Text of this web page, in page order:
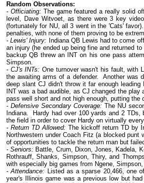
Random Observations:
- Officiating: The game featured a really solid
level, Dave Witvoet, as there were 3 key
(fortunately for NU, all 3 went in the 'Cats'
penalties, with none of them proving to be
- Lewis' Injury: Indiana QB Lewis had to come
an injury (he ended up being fine and returned
backup QB threw an INT on his one pass
Simpson.
- CJ's INTs: One turnover wasn't his fault, with
the awaiting arms of a defender. Another was
deep slant CJ didn't throw it far enough
INT was a bad audible, as CJ changed the
pass well short and not high enough, putting
- Defensive Secondary Coverage: The NU
Indiana. Hardy had over 100 yards and 2
the field in order to cover Hardy on virtually
- Return TD Allowed: The kickoff return TD by
Northwestern under Coach Fitz (a blocked
of opportunities to tackle the return man but
- Seniors: Battle, Crum, Dixon, Jones, Kadela,
Rothrauff, Shanks, Simpson, Thiry, and
with especially big games from Ngene,
- Attendance: Listed as a sparse 20,466, one
year's Illinois game was a previous low but